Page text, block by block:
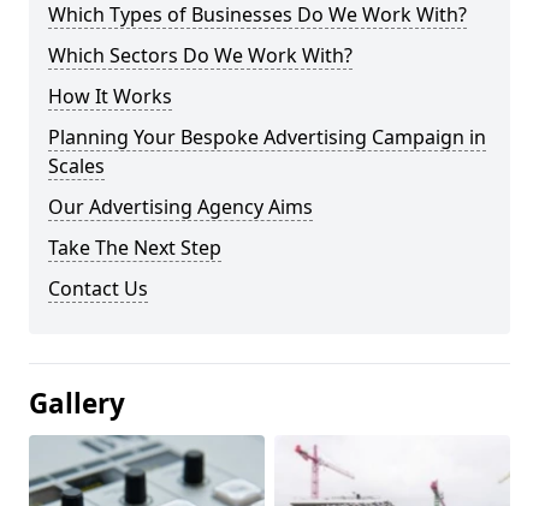
Which Types of Businesses Do We Work With?
Which Sectors Do We Work With?
How It Works
Planning Your Bespoke Advertising Campaign in
Scales
Our Advertising Agency Aims
Take The Next Step
Contact Us
Gallery